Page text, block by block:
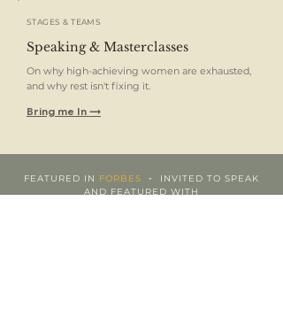
STAGES & TEAMS
Speaking & Masterclasses
On why high-achieving women are exhausted,
and why rest isn't fixing it.
Bring me In →
FEATURED IN FORBES •
INVITED TO SPEAK
AND FEATURED WITH